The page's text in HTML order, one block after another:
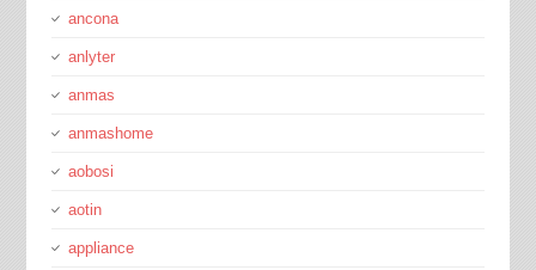
ancona
anlyter
anmas
anmashome
aobosi
aotin
appliance